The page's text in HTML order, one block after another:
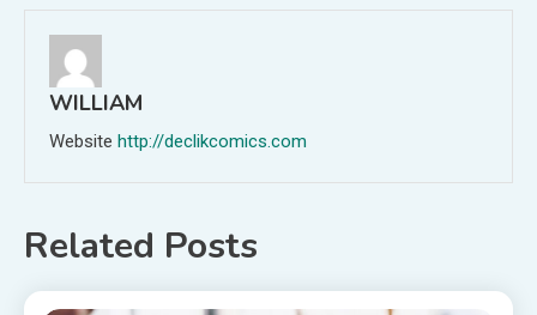
WILLIAM
Website http://declikcomics.com
Related Posts